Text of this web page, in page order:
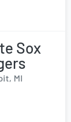
Sox
MI